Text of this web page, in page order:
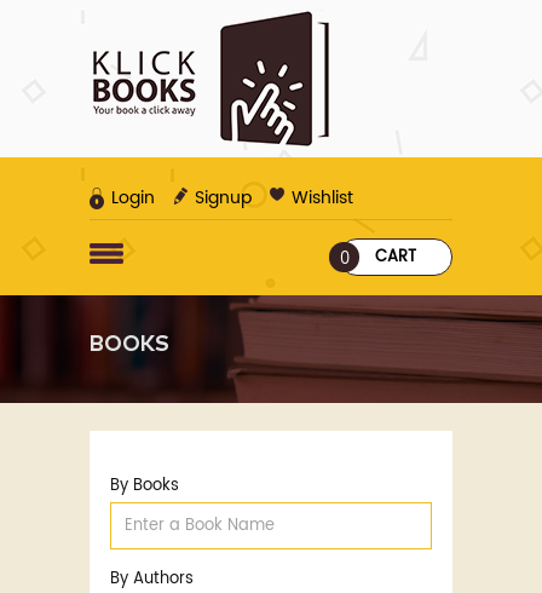
Login Signup Wishlist
CART
0
BOOKS
By Books
By Authors